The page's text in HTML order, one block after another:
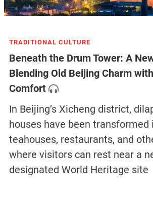
TRADITIONAL CULTURE
Beneath the Drum Tower: A
Blending Old Beijing Charm
Comfort
In Beijing’s Xicheng district,
houses have been transformed
teahouses, restaurants, and
where visitors can rest near a
designated World Heritage site